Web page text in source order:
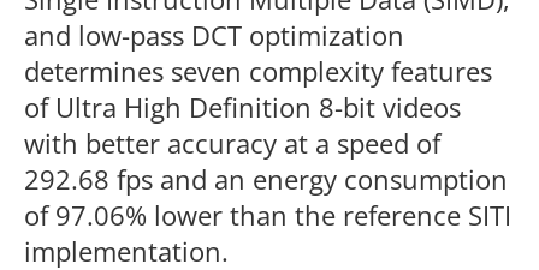
and low-pass DCT optimization
determines seven complexity features
of Ultra High Definition 8-bit videos
with better accuracy at a speed of
292.68 fps and an energy consumption
of 97.06% lower than the reference SITI
implementation.